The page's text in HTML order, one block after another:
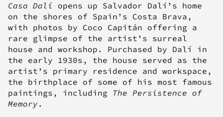
Casa Dalí opens up Salvador Dalí’s home
on the shores of Spain’s Costa Brava,
with photos by Coco Capitán offering a
rare glimpse of the artist’s surreal
house and workshop. Purchased by Dalí in
the early 1930s, the house served as the
artist’s primary residence and workspace,
the birthplace of some of his most famous
paintings, including The Persistence of
Memory .